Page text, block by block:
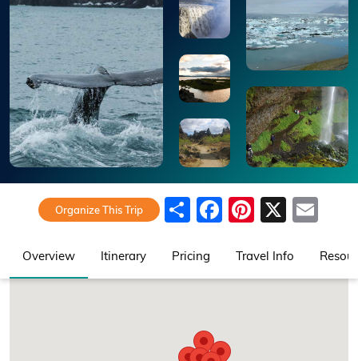
Organize This Trip ShareFacebook
X
Overview Itinerary Pricing Travel Info